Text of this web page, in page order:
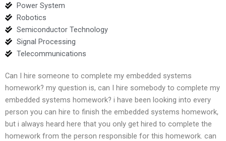
Power System
Robotics
Semiconductor Technology
Signal Processing
Telecommunications
Can I hire someone to complete my embedded systems
homework? my question is, can I hire somebody to complete my
embedded systems homework? i have been looking into every
person you can hire to finish the embedded systems homework,
but i always heard here that you only get hired to complete the
homework from the person responsible for this homework. can